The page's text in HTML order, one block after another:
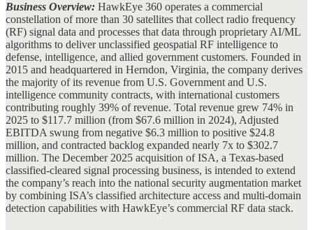
Business Overview: HawkEye 360 operates a commercial
constellation of more than 30 satellites that collect radio frequency
(RF) signal data and processes that data through proprietary AI/ML
algorithms to deliver unclassified geospatial RF intelligence to
defense, intelligence, and allied government customers. Founded in
2015 and headquartered in Herndon, Virginia, the company derives
the majority of its revenue from U.S. Government and U.S.
intelligence community contracts, with international customers
contributing roughly 39% of revenue. Total revenue grew 74% in
2025 to $117.7 million (from $67.6 million in 2024), Adjusted
EBITDA swung from negative $6.3 million to positive $24.8
million, and contracted backlog expanded nearly 7x to $302.7
million. The December 2025 acquisition of ISA, a Texas-based
classified-cleared signal processing business, is intended to extend
the company’s reach into the national security augmentation market
by combining ISA’s classified architecture access and multi-domain
detection capabilities with HawkEye’s commercial RF data stack.